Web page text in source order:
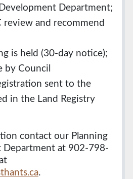
Department;
review and recommend
is held (30-day notice);
by Council
sent to the
in the Land Registry
contact our Planning
Department at 902-798-
.